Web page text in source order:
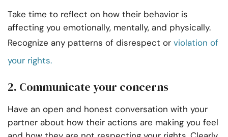
Take time to reflect on how their behavior is
affecting you emotionally, mentally, and physically.
Recognize any patterns of disrespect or violation of
your rights.
2. Communicate your concerns
Have an open and honest conversation with your
partner about how their actions are making you feel